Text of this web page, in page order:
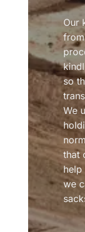
Our
so
We
that
help
we